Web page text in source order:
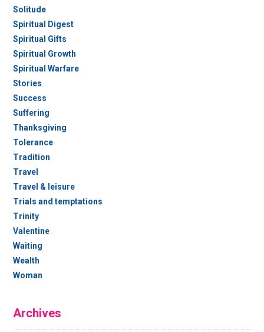
Solitude
Spiritual Digest
Spiritual Gifts
Spiritual Growth
Spiritual Warfare
Stories
Success
Suffering
Thanksgiving
Tolerance
Tradition
Travel
Travel & leisure
Trials and temptations
Trinity
Valentine
Waiting
Wealth
Woman
Archives